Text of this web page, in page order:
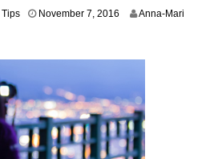
Tips November 7, 2016
Anna-Mari